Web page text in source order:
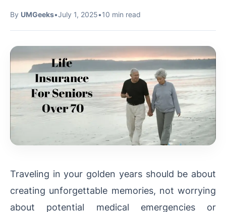
By UMGeeks•July 1, 2025•10 min read
Traveling in your golden years should be about
creating unforgettable memories, not worrying
about potential medical emergencies or